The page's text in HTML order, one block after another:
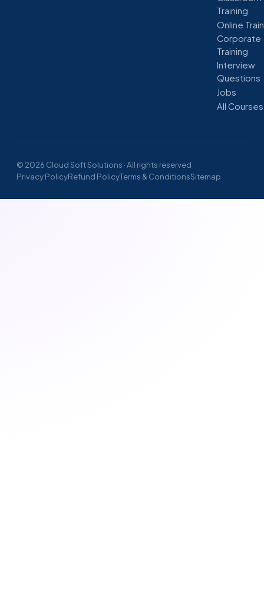
Training
Online
Corporate
Training
Interview
Questions
Jobs
All Courses
© 2026 Cloud Soft Solutions · All rights reserved
Privacy PolicyRefund PolicyTerms & ConditionsSitemap